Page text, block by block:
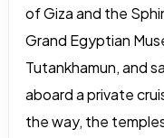
of Giza and the
Grand Egyptian
Tutankhamun, and
aboard a private
the way, the